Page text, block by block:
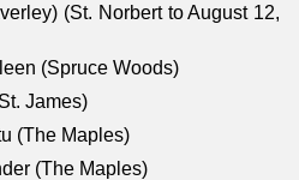
(St. Norbert to August 12,
(Spruce Woods)
James)
(The Maples)
(The Maples)